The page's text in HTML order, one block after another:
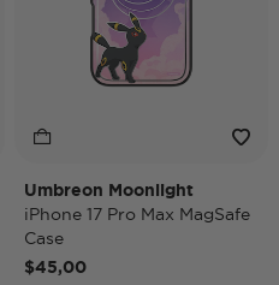
Umbreon Moonlight
iPhone 17 Pro Max MagSafe
Case
$45,00